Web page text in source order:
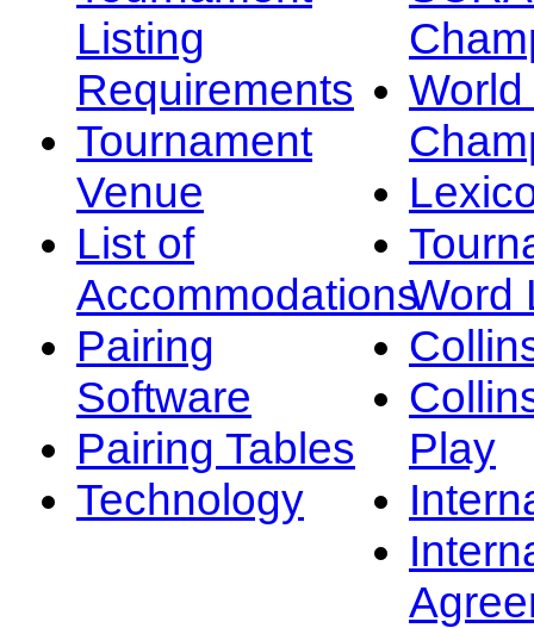
Listing
Requirements
Tournament
Venue
List of
Accommodations
Pairing
Software
Pairing Tables
Technology
Word
Play